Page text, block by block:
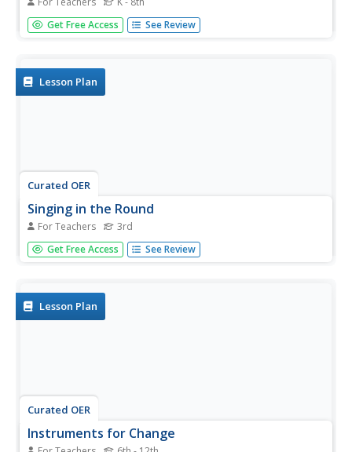
Students, as a class, interview musician to find out more
about him/her as an individual. Students then write thank
Get Free Access See Review
Lesson Plan
Curated OER
Singing in the Round
For Teachers 3rd
Third graders experience different songs that are themed
to match the seasons of the year. Each season will have a
a round.
Get Free Access See Review
Lesson Plan
Curated OER
Instruments for Change